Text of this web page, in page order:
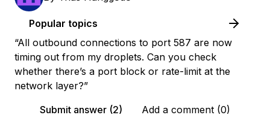
Popular topics
“All outbound connections to port 587 are now
timing out from my droplets. Can you check
whether there’s a port block or rate-limit at the
network layer?”
Submit answer (2)
Add a comment (0)